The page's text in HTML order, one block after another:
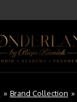
» Brand Collection »